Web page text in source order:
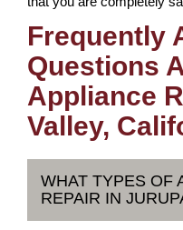
Frequently
Questions
Appliance
Valley,
WHAT TYPES OF
REPAIR IN